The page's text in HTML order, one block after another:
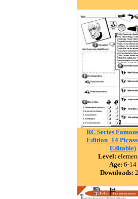
RC Series
Edition_14
Editable)
Level:
Age: 6-14
Downloads: